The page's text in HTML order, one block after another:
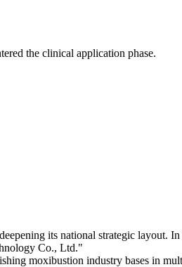
the clinical application phase.
its national strategic layout. In
Co., Ltd."
moxibustion industry bases in